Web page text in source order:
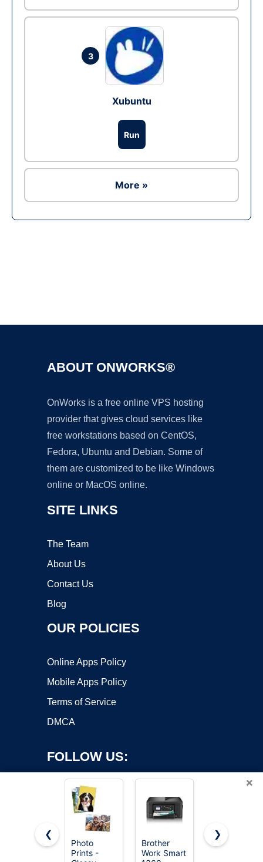
3
Xubuntu
Run
More »
ABOUT ONWORKS®
OnWorks is a free online VPS hosting
provider that gives cloud services like
free workstations based on CentOS,
Fedora, Ubuntu and Debian. Some of
them are customized to be like Windows
online or MacOS online.
SITE LINKS
The Team
About Us
Contact Us
Blog
OUR POLICIES
Online Apps Policy
Mobile Apps Policy
Terms of Service
DMCA
FOLLOW US:
Copyright ©2026 OnWorks. All Rights Reserved. OnWorks® is a
×
❮
Photo
Prints -
Brother
Work Smart
Canon
❯